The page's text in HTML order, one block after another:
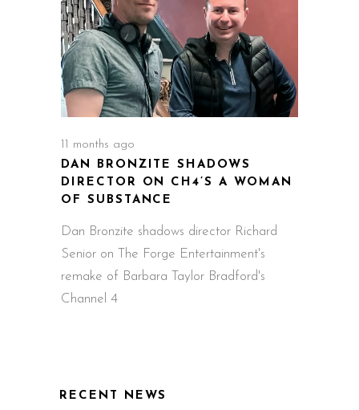
11 months ago
DAN BRONZITE SHADOWS
DIRECTOR ON CH4’S A WOMAN
OF SUBSTANCE
Dan Bronzite shadows director Richard
Senior on The Forge Entertainment's
remake of Barbara Taylor Bradford's
Channel 4
RECENT NEWS